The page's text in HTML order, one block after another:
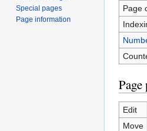
Page
Edit
Move
Special pages
Page information